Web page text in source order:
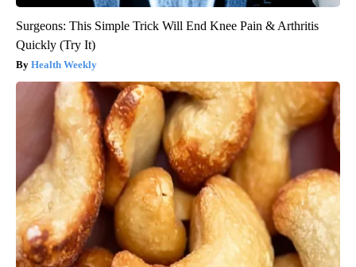
Surgeons: This Simple Trick Will End Knee Pain & Arthritis
Quickly (Try It)
Health Weekly